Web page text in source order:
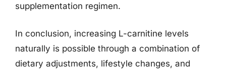
supplementation regimen.
In conclusion, increasing L-carnitine levels
naturally is possible through a combination of
dietary adjustments, lifestyle changes, and